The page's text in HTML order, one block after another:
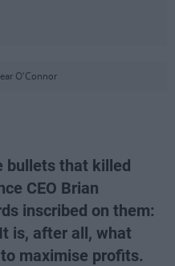
O'Connor
bullets that killed
CEO Brian
inscribed on them:
is, after all, what
maximise profits.